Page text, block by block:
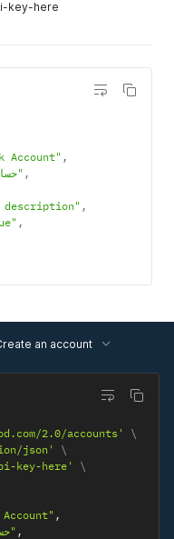
key-here
Account" ,
"حساب بنك البلاد" ,
description" ,
,
an account
2.0/accounts'
json'
key-here'
,
"حساب بنك البلاد" ,